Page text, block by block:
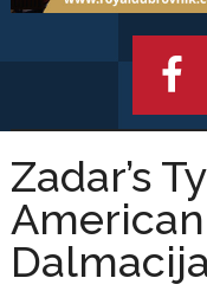
Zadar’s